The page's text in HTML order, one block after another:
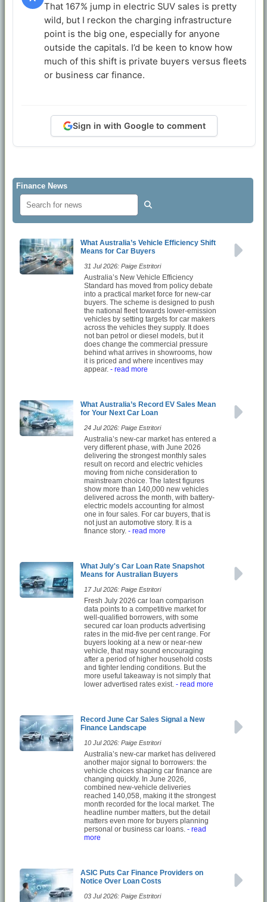
That 167% jump in electric SUV sales is pretty
wild, but I reckon the charging infrastructure
point is the big one, especially for anyone
outside the capitals. I’d be keen to know how
much of this shift is private buyers versus fleets
or business car finance.
Sign in with Google to comment
Finance News
What Australia’s Vehicle Efficiency Shift
Means for Car Buyers
31 Jul 2026: Paige Estritori
Australia’s New Vehicle Efficiency
Standard has moved from policy debate
into a practical market force for new-car
buyers. The scheme is designed to push
the national fleet towards lower-emission
vehicles by setting targets for car makers
across the vehicles they supply. It does
not ban petrol or diesel models, but it
does change the commercial pressure
behind what arrives in showrooms, how
it is priced and where incentives may
appear. - read more
What Australia’s Record EV Sales Mean
for Your Next Car Loan
24 Jul 2026: Paige Estritori
Australia’s new-car market has entered a
very different phase, with June 2026
delivering the strongest monthly sales
result on record and electric vehicles
moving from niche consideration to
mainstream choice. The latest figures
show more than 140,000 new vehicles
delivered across the month, with battery-
electric models accounting for almost
one in four sales. For car buyers, that is
not just an automotive story. It is a
finance story. - read more
What July's Car Loan Rate Snapshot
Means for Australian Buyers
17 Jul 2026: Paige Estritori
Fresh July 2026 car loan comparison
data points to a competitive market for
well-qualified borrowers, with some
secured car loan products advertising
rates in the mid-five per cent range. For
buyers looking at a new or near-new
vehicle, that may sound encouraging
after a period of higher household costs
and tighter lending conditions. But the
more useful takeaway is not simply that
lower advertised rates exist. - read more
Record June Car Sales Signal a New
Finance Landscape
10 Jul 2026: Paige Estritori
Australia’s new-car market has delivered
another major signal to borrowers: the
vehicle choices shaping car finance are
changing quickly. In June 2026,
combined new-vehicle deliveries
reached 140,058, making it the strongest
month recorded for the local market. The
headline number matters, but the detail
matters even more for buyers planning
personal or business car loans. - read
more
ASIC Puts Car Finance Providers on
Notice Over Loan Costs
03 Jul 2026: Paige Estritori